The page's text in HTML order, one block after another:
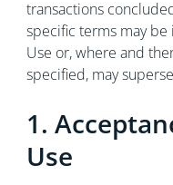
transactions
specific terms may
Use or, where and
specified, may
1.
Use